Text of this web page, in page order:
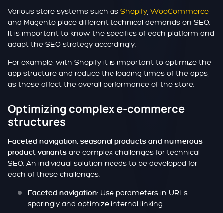
Various store systems such as Shopify, WooCommerce
and Magento place different technical demands on SEO.
It is important to know the specifics of each platform and
adapt the SEO strategy accordingly.
For example, with Shopify it is important to optimize the
app structure and reduce the loading times of the apps,
as these affect the overall performance of the store.
Optimizing complex e-commerce
structures
Faceted navigation, seasonal products and numerous
product variants are complex challenges for technical
SEO. An individual solution needs to be developed for
each of these challenges.
Faceted navigation: Use parameters in URLs
sparingly and optimize internal linking.